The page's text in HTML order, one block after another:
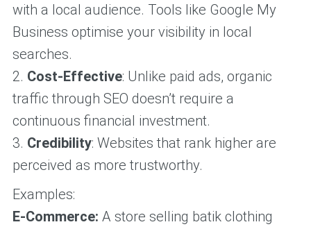
with a local audience. Tools like Google My
Business optimise your visibility in local
searches.
2. Cost-Effective: Unlike paid ads, organic
traffic through SEO doesn’t require a
continuous financial investment.
3. Credibility: Websites that rank higher are
perceived as more trustworthy.
Examples:
E-Commerce: A store selling batik clothing